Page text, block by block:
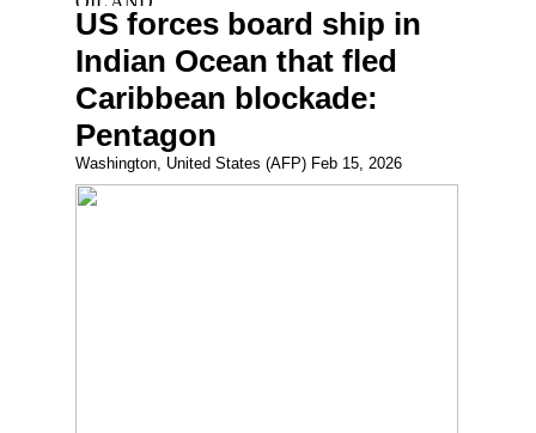
US forces board ship in
Indian Ocean that fled
Caribbean blockade:
Pentagon
Washington, United States (AFP) Feb 15, 2026